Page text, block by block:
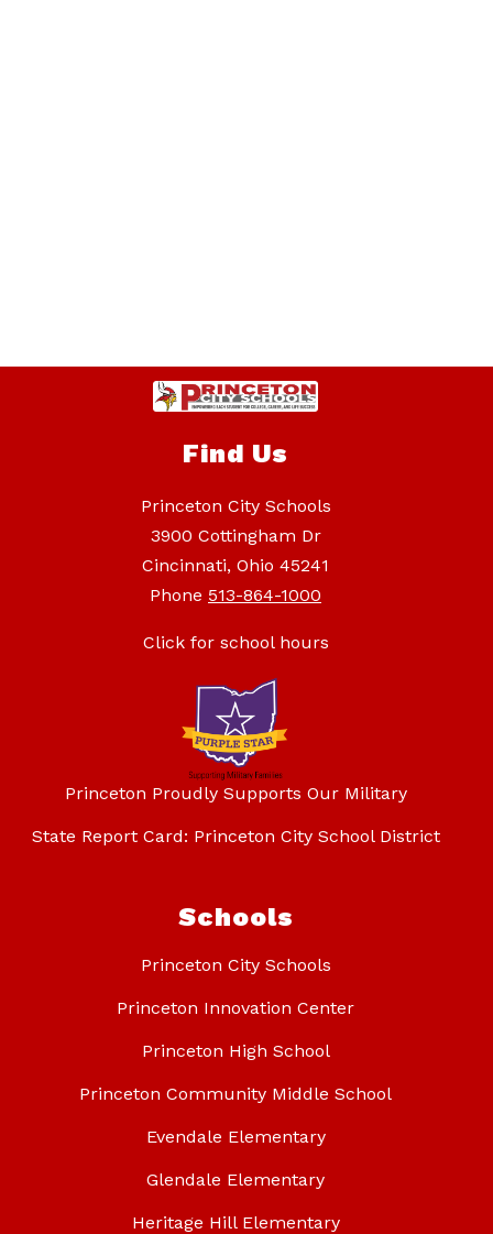
Find Us
Princeton City Schools
3900 Cottingham Dr
Cincinnati, Ohio 45241
Phone 513-864-1000
Click for school hours
Princeton Proudly Supports Our Military
State Report Card: Princeton City School District
Schools
Princeton City Schools
Princeton Innovation Center
Princeton High School
Princeton Community Middle School
Evendale Elementary
Glendale Elementary
Heritage Hill Elementary